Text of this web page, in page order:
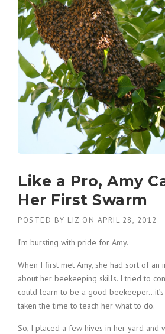
Like a Pro, Amy
Her First Swarm
POSTED BY LIZ ON APRIL 28, 2012
I’m bursting with pride for Amy.
When I first met Amy, she had sort of an
about her beekeeping skills. I tried to
could learn to be a good
taken the time to teach her what to do.
So, I placed a few hives in her yard and